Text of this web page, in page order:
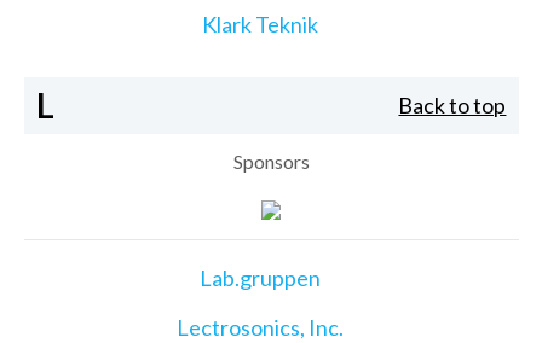
Klark Teknik
L Back to top
Sponsors
Lab.gruppen
Lectrosonics, Inc.